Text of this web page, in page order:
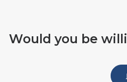
Would you be